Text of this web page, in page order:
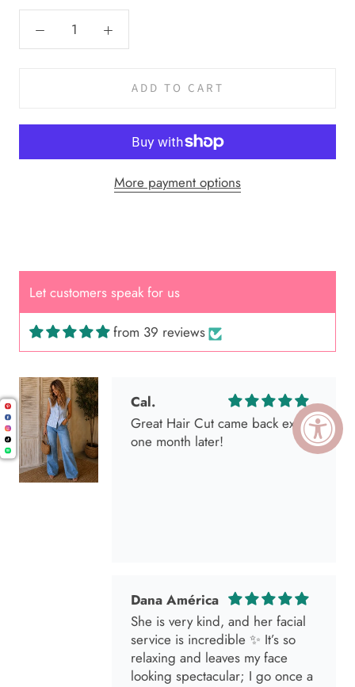
ADD TO CART
More payment options
Let customers speak for us
from 39 reviews
Great Hair Cut came back exactly
one month later!
She is very kind, and her facial
service is incredible ✨ It’s so
relaxing and leaves my face
looking spectacular; I go once a
month without fail 🫶🏻💕💕💕🌸